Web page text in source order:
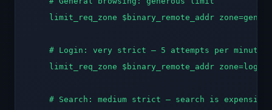
limit_req_zone $binary_remote_addr
    # Login: very strict — 5 attempts per minute
limit_req_zone $binary_remote_addr
    # Search: medium strict — search is expensive